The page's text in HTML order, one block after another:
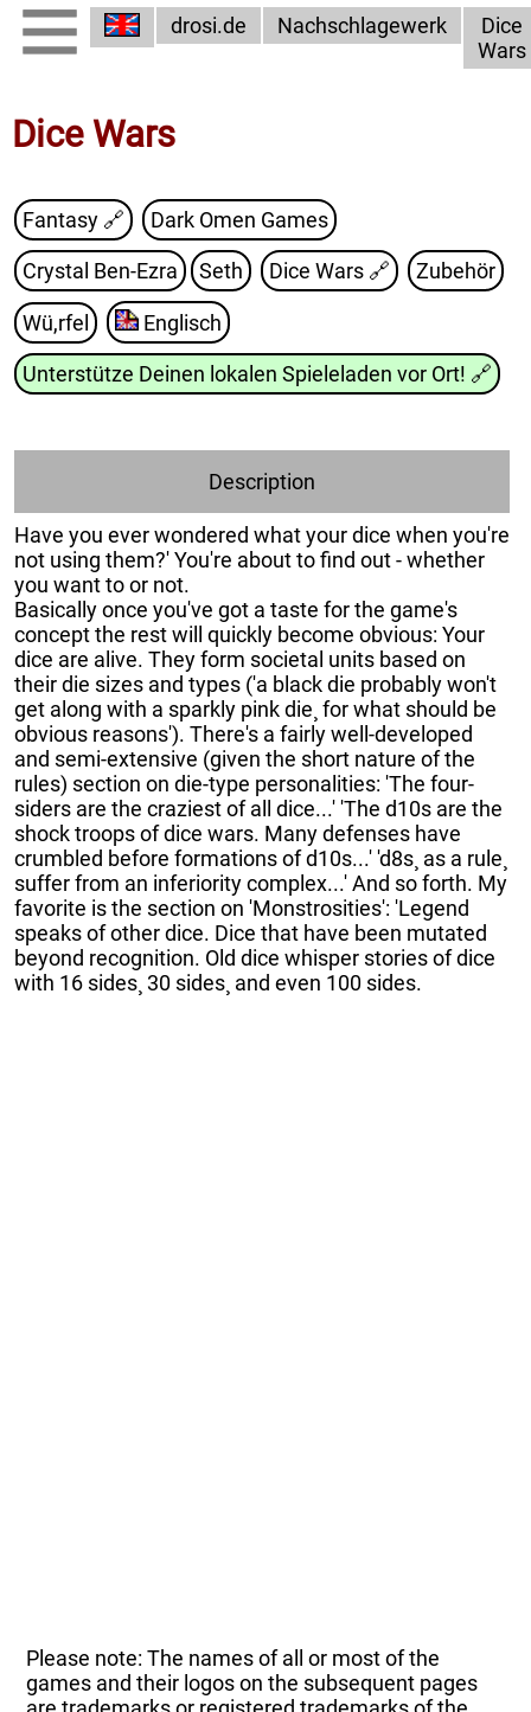
drosi.de Nachschlagewerk
Dice
Wars
Dice Wars
Fantasy 🔗 Dark Omen Games
Crystal Ben-Ezra Seth Dice Wars 🔗 Zubehör
Wü,rfel Englisch
Unterstütze Deinen lokalen Spieleladen vor Ort! 🔗
Description
Have you ever wondered what your dice when you're
not using them?' You're about to find out - whether
you want to or not.
Basically once you've got a taste for the game's
concept the rest will quickly become obvious: Your
dice are alive. They form societal units based on
their die sizes and types ('a black die probably won't
get along with a sparkly pink die¸ for what should be
obvious reasons'). There's a fairly well-developed
and semi-extensive (given the short nature of the
rules) section on die-type personalities: 'The four-
siders are the craziest of all dice...' 'The d10s are the
shock troops of dice wars. Many defenses have
crumbled before formations of d10s...' 'd8s¸ as a rule¸
suffer from an inferiority complex...' And so forth. My
favorite is the section on 'Monstrosities': 'Legend
speaks of other dice. Dice that have been mutated
beyond recognition. Old dice whisper stories of dice
with 16 sides¸ 30 sides¸ and even 100 sides.
Please note: The names of all or most of the
games and their logos on the subsequent pages